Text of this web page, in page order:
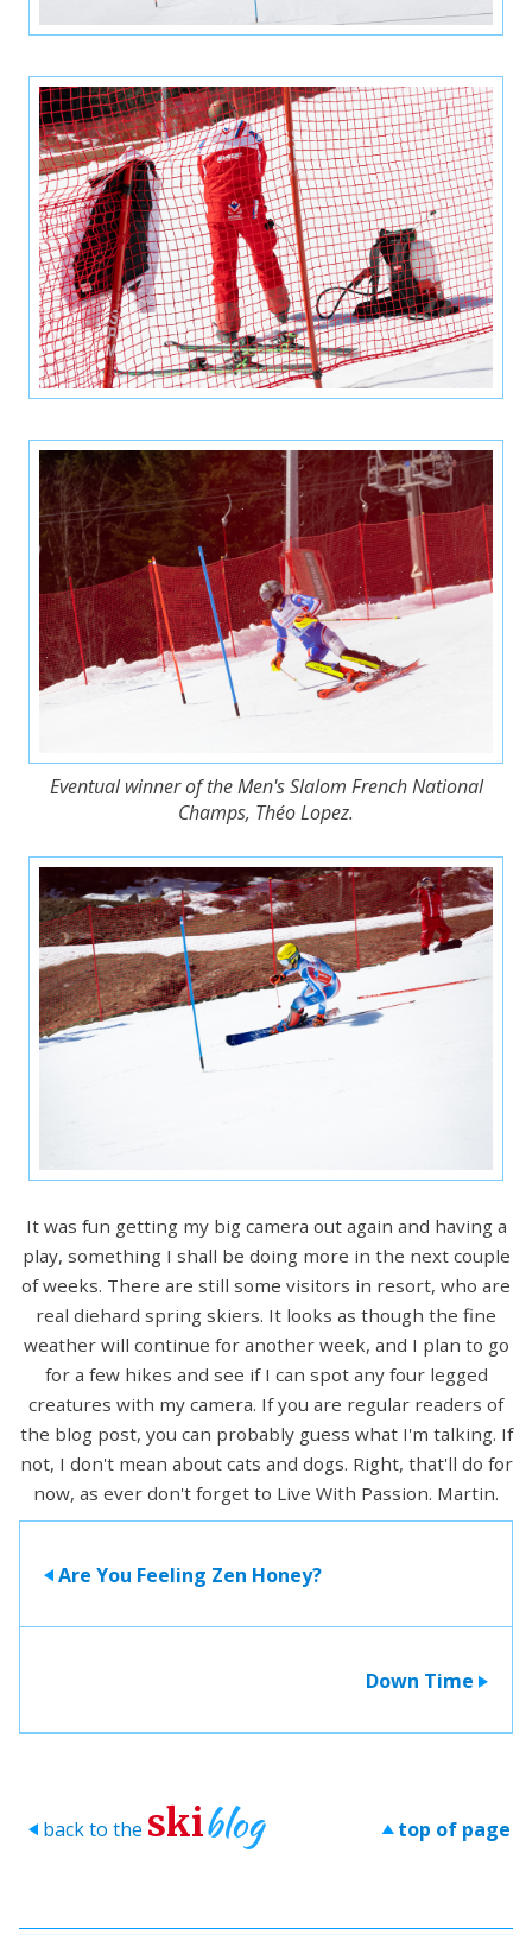
Eventual winner of the Men's Slalom French National
Champs, Théo Lopez.
It was fun getting my big camera out again and having a
play, something I shall be doing more in the next couple
of weeks. There are still some visitors in resort, who are
real diehard spring skiers. It looks as though the fine
weather will continue for another week, and I plan to go
for a few hikes and see if I can spot any four legged
creatures with my camera. If you are regular readers of
the blog post, you can probably guess what I'm talking. If
not, I don't mean about cats and dogs. Right, that'll do for
now, as ever don't forget to Live With Passion. Martin.
> Are You Feeling Zen Honey?
Down Time >
> back to the skiblog > top of page